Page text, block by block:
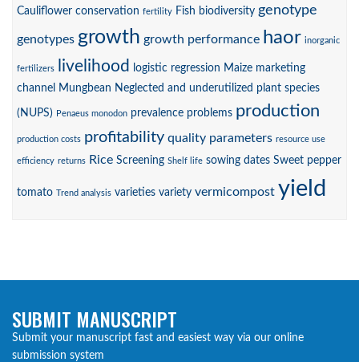
Cauliflower conservation fertility Fish biodiversity genotype
genotypes growth growth performance haor inorganic
fertilizers livelihood logistic regression Maize marketing
channel
Mungbean Neglected and underutilized plant species
(NUPS) Penaeus monodon prevalence problems production
production costs profitability quality parameters resource use
efficiency returns Rice Screening Shelf life sowing dates Sweet pepper
tomato Trend analysis varieties variety vermicompost yield
SUBMIT MANUSCRIPT
Submit your manuscript fast and easiest way via our online
submission system